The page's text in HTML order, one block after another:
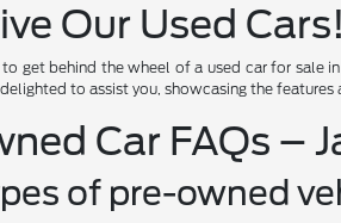
Our Used Cars!
get behind the wheel of a used car for sale in
to assist you, showcasing the
Car FAQs –
of pre-owned